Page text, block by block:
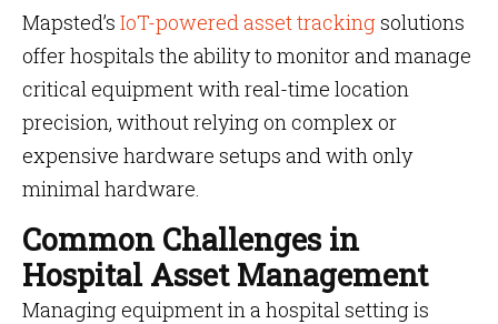
Mapsted’s IoT-powered asset trackingsolutions
offer hospitals the ability to monitor and manage
critical equipment with real-time location
precision, without relying on complex or
expensive hardware setups and with only
minimal hardware.
Common Challenges in
Hospital Asset Management
Managing equipment in a hospital setting is